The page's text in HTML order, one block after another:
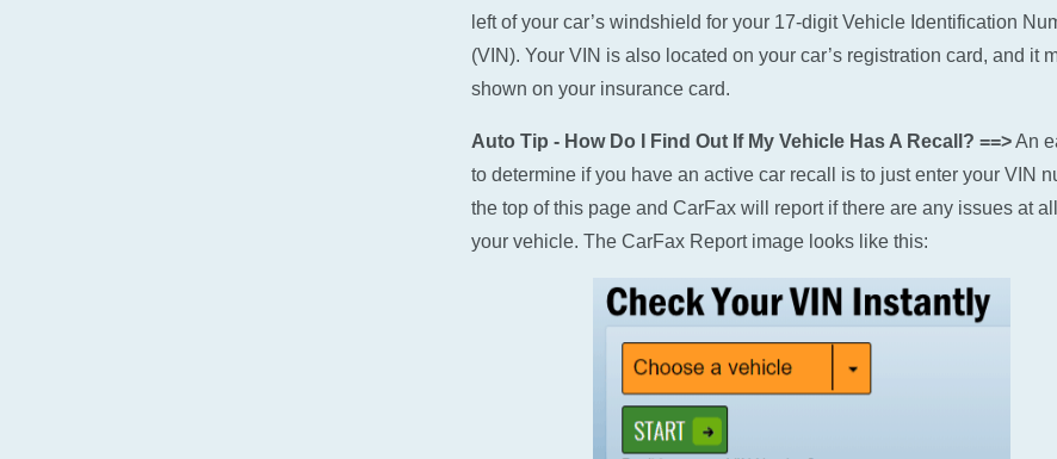
left of your car’s windshield for your 17-digit Vehicle Identification
(VIN). Your VIN is also located on your car’s registration card, and it
shown on your insurance card.
Auto Tip - How Do I Find Out If My Vehicle Has A Recall? ==>An
to determine if you have an active car recall is to just enter your VIN
the top of this page and CarFax will report if there are any issues at
your vehicle. The CarFax Report image looks like this: